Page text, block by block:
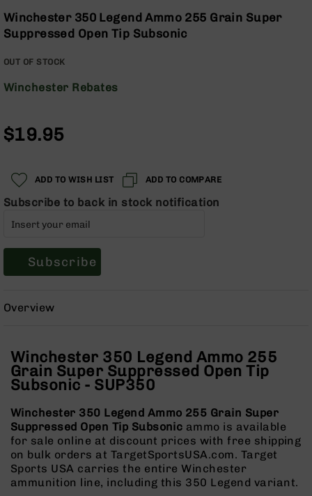
Optics
Red
Dot
Red
Dot
Sights
Scope
Flashlights
Knives
Knives
Fixed
Blade
Knives
BCA
the
beginning
of
images
gallery
Winchester 350 Legend Ammo 255 Grain Super
Suppressed Open Tip Subsonic
OUT OF STOCK
Winchester Rebates
$19.95
ADD TO WISH LIST ADD TO COMPARE
Subscribe to back in stock notification
Subscribe
Overview
Winchester 350 Legend Ammo 255
Grain Super Suppressed Open Tip
Subsonic - SUP350
Winchester 350 Legend Ammo 255 Grain Super
Suppressed Open Tip Subsonic ammo is available
for sale online at discount prices with free shipping
on bulk orders at TargetSportsUSA.com. Target
Sports USA carries the entire Winchester
ammunition line, including this 350 Legend variant.